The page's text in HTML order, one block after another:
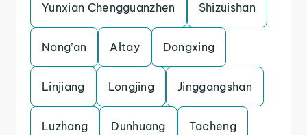
Yunxian Chengguanzhen Shizuishan
Nong’an Altay Dongxing
Linjiang Longjing Jinggangshan
Luzhang Dunhuang Tacheng